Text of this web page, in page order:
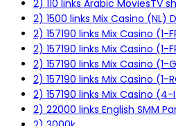
2) 110 links Arabic MoviesTV
2) 1500 links Mix Casino (NL)
2) 157190 links Mix Casino (1-
2) 157190 links Mix Casino (1-
2) 157190 links Mix Casino (1-
2) 157190 links Mix Casino (1-
2) 157190 links Mix Casino (4-
2) 22000 links English SMM